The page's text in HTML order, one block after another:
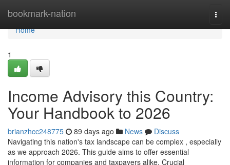
bookmark-nation
Home
Home
1
Income Advisory this Country:
Your Handbook to 2026
brianzhcc248775 89 days ago News
Discuss
Navigating this nation's tax landscape can be complex , especially
as we approach 2026. This guide aims to offer essential
information for companies and taxpayers alike. Crucial